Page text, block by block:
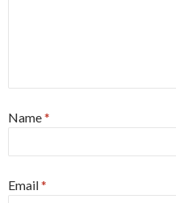
Name*
Email*